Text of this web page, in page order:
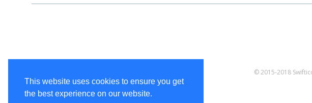
This website uses cookies to ensure you get
the best experience on our website.
© 2015-2018